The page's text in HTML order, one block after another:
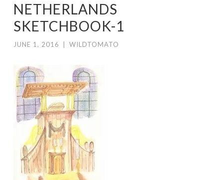
NETHERLANDS
SKETCHBOOK-1
JUNE 1, 2016 WILDTOMATO